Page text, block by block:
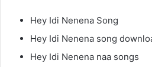
Hey Idi Nenena Song
Hey Idi Nenena song
Hey Idi Nenena naa songs